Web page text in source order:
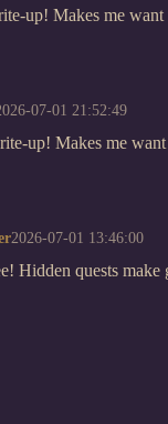
up! Makes me
07-01 21:52:49
up! Makes me
2026-07-01 13:46:00
Hidden quests make